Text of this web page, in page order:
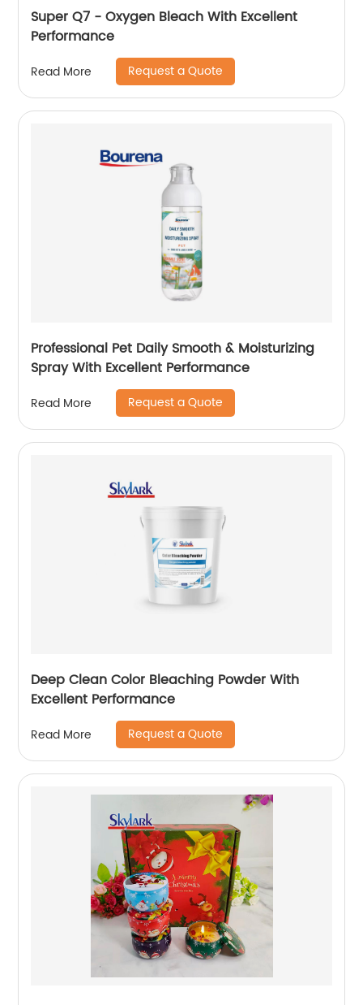
Super Q7 - Oxygen Bleach With Excellent
Performance
Read More Request a Quote
Professional Pet Daily Smooth & Moisturizing
Spray With Excellent Performance
Read More Request a Quote
Deep Clean Color Bleaching Powder With
Excellent Performance
Read More Request a Quote